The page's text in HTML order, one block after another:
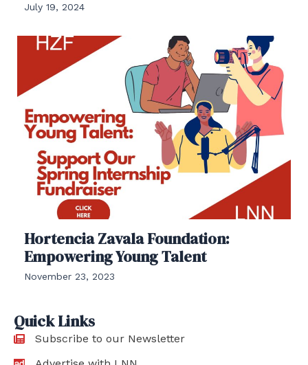
July 19, 2024
Hortencia Zavala Foundation:
Empowering Young Talent
November 23, 2023
Quick Links
Subscribe to our Newsletter